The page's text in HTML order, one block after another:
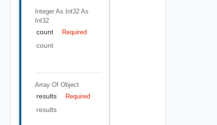
Integer As Int32 As
Int32
count Required
count
Array Of Object
results Required
results